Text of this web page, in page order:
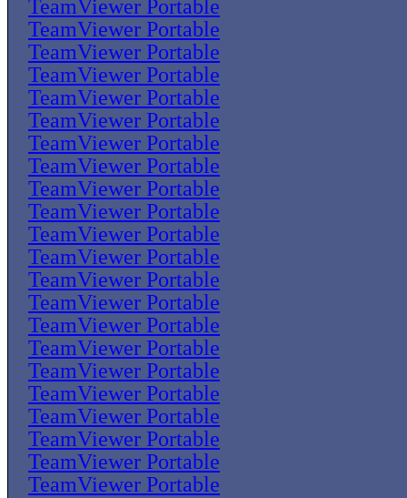
TeamViewer Portable
TeamViewer Portable
TeamViewer Portable
TeamViewer Portable
TeamViewer Portable
TeamViewer Portable
TeamViewer Portable
TeamViewer Portable
TeamViewer Portable
TeamViewer Portable
TeamViewer Portable
TeamViewer Portable
TeamViewer Portable
TeamViewer Portable
TeamViewer Portable
TeamViewer Portable
TeamViewer Portable
TeamViewer Portable
TeamViewer Portable
TeamViewer Portable
TeamViewer Portable
TeamViewer Portable